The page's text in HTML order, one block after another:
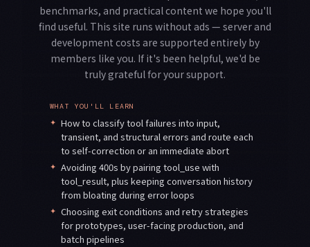
benchmarks, and practical content we hope you'll
find useful. This site runs without ads — server and
development costs are supported entirely by
members like you. If it's been helpful, we'd be
truly grateful for your support.
WHAT YOU'LL LEARN
✦ How to classify tool failures into input,
transient, and structural errors and route each
to self-correction or an immediate abort
✦ Avoiding 400s by pairing tool_use with
tool_result, plus keeping conversation history
from bloating during error loops
✦ Choosing exit conditions and retry strategies
for prototypes, user-facing production, and
batch pipelines